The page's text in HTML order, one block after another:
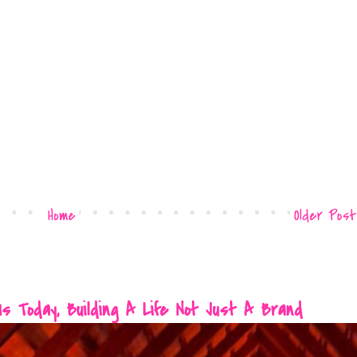
Older Post
Home
Today, Building A Life Not Just A Brand